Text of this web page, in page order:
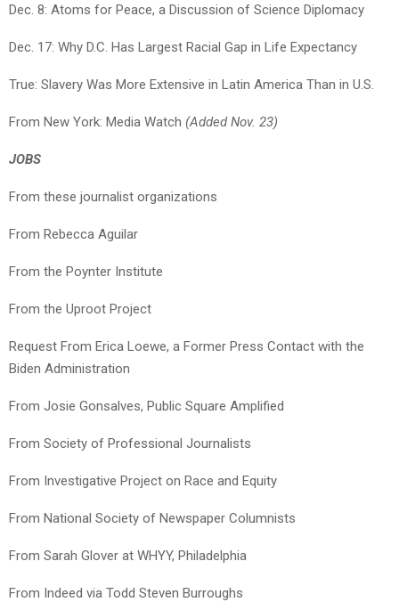
Dec. 8: Atoms for Peace, a Discussion of Science Diplomacy
Dec. 17: Why D.C. Has Largest Racial Gap in Life Expectancy
True: Slavery Was More Extensive in Latin America Than in U.S.
From New York: Media Watch (Added Nov. 23)
JOBS
From these journalist organizations
From Rebecca Aguilar
From the Poynter Institute
From the Uproot Project
Request From Erica Loewe, a Former Press Contact with the
Biden Administration
From Josie Gonsalves, Public Square Amplified
From Society of Professional Journalists
From Investigative Project on Race and Equity
From National Society of Newspaper Columnists
From Sarah Glover at WHYY, Philadelphia
From Indeed via Todd Steven Burroughs